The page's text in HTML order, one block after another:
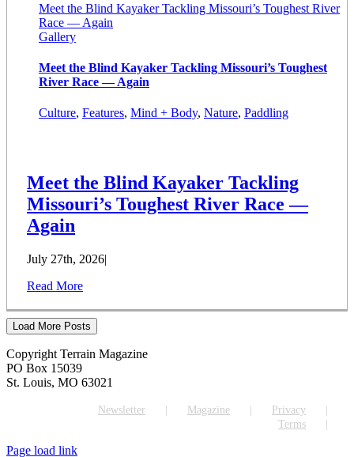
Meet the Blind Kayaker Tackling Missouri’s Toughest River
Race — Again
Gallery
Meet the Blind Kayaker Tackling Missouri’s Toughest
River Race — Again
Culture, Features, Mind + Body, Nature, Paddling
Meet the Blind Kayaker Tackling
Missouri’s Toughest River Race —
Again
July 27th, 2026|
Read More
Load More Posts
Copyright Terrain Magazine
PO Box 15039
St. Louis, MO 63021
Newsletter Magazine
Privacy
Terms
Page load link